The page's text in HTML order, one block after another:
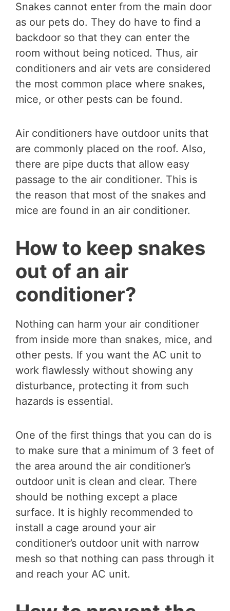
Snakes cannot enter from the main door
as our pets do. They do have to find a
backdoor so that they can enter the
room without being noticed. Thus, air
conditioners and air vets are considered
the most common place where snakes,
mice, or other pests can be found.
Air conditioners have outdoor units that
are commonly placed on the roof. Also,
there are pipe ducts that allow easy
passage to the air conditioner. This is
the reason that most of the snakes and
mice are found in an air conditioner.
How to keep snakes
out of an air
conditioner?
Nothing can harm your air conditioner
from inside more than snakes, mice, and
other pests. If you want the AC unit to
work flawlessly without showing any
disturbance, protecting it from such
hazards is essential.
One of the first things that you can do is
to make sure that a minimum of 3 feet of
the area around the air conditioner’s
outdoor unit is clean and clear. There
should be nothing except a place
surface. It is highly recommended to
install a cage around your air
conditioner’s outdoor unit with narrow
mesh so that nothing can pass through it
and reach your AC unit.